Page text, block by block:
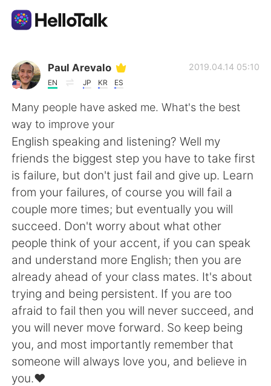
App di scambio linguistico
AI Grammar Checker
Italiano
English 简体中文
繁體中文 Español
العربية Français
Deutsch 日本語
한국어 Русский
ไทย Indonesia
Türkçe Tiếng Việt
Paul Arevalo
EN JP KR ES
2019.04.14 05:10
Many people have asked me. What's the best
way to improve your
English speaking and listening? Well my
friends the biggest step you have to take first
is failure, but don't just fail and give up. Learn
from your failures, of course you will fail a
couple more times; but eventually you will
succeed. Don't worry about what other
people think of your accent, if you can speak
and understand more English; then you are
already ahead of your class mates. It's about
trying and being persistent. If you are too
afraid to fail then you will never succeed, and
you will never move forward. So keep being
you, and most importantly remember that
someone will always love you, and believe in
you.♥️